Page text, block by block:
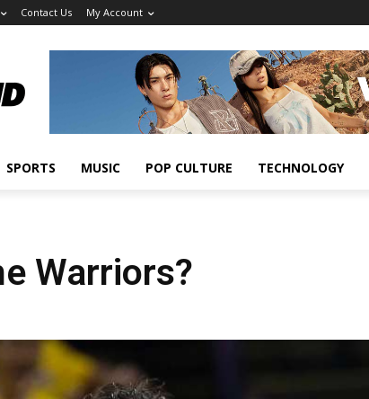
Contact Us My Account
SPORTS MUSIC POP CULTURE TECHNOLOGY
Warriors?